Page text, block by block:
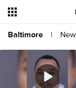
Baltimore |